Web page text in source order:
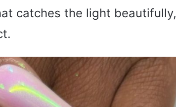
catches the light beautifully,